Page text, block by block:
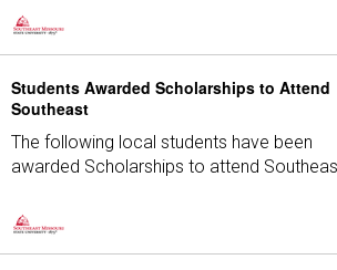
Students Awarded Scholarships to Attend
Southeast
The following local students have been
awarded Scholarships to attend